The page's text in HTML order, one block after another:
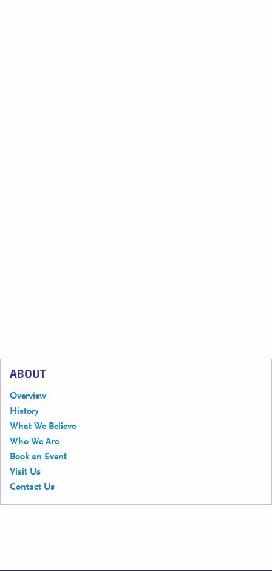
ABOUT
Overview
History
What We Believe
Who We Are
Book an Event
Visit Us
Contact Us